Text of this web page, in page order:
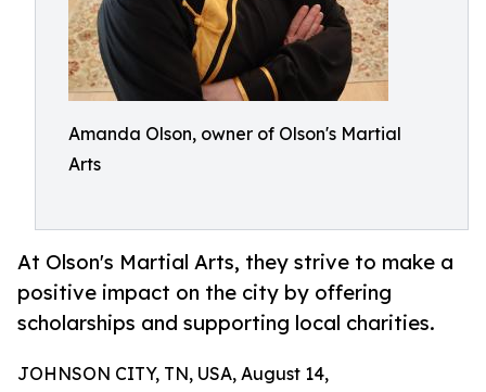
Amanda Olson, owner of Olson's Martial
Arts
At Olson's Martial Arts, they strive to make a
positive impact on the city by offering
scholarships and supporting local charities.
JOHNSON CITY, TN, USA, August 14,